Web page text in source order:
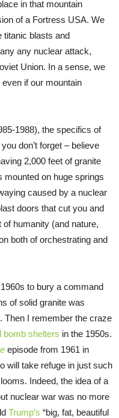
in that mountain
of a Fortress USA. We
titanic blasts and
any nuclear attack,
Union. In a sense, we
if our mountain
1988), the specifics of
don’t forget – believe
2,000 feet of granite
mounted on huge springs
caused by a nuclear
doors that cut you and
humanity (and nature,
both of orchestrating and
to bury a command
of solid granite was
Then I remember the craze
bomb shelters in the 1950s.
episode from 1961 in
will take refuge in just such
Indeed, the idea of a
nuclear war was no more
Trump’s “big, fat, beautiful